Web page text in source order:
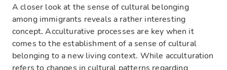
A closer look at the sense of cultural belonging
among immigrants reveals a rather interesting
concept.Acculturative processes are key when it
comes to the establishment of a sense of cultural
belonging to a new living context. While acculturation